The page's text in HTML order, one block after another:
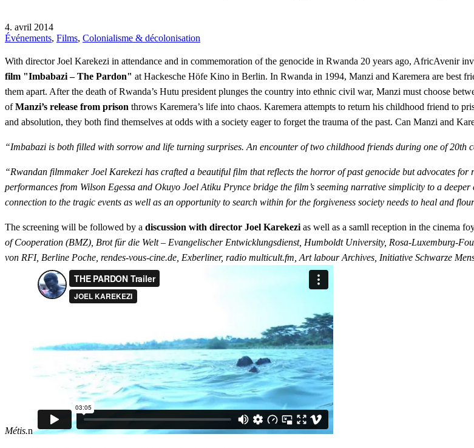
4. avril 2014
Événements, Films, Colonialisme & décolonisation
With director Joel Karekezi in attendance and in commemoration of the genocide in Rwanda 20 years ago, AfricAvenir
film "Imbabazi – The Pardon" at Hackesche Höfe Kino in Berlin. In Rwanda in 1994, Manzi and Karemera are best
them apart. After the death of Rwanda’s Hutu president plunges the country into ethnic civil war, Manzi must choose
ofManzi’s release from prison throws Karemera’s life into chaos. Karemera attempts to return his childhood friend to
and absolution, they both find themselves at odds with a society eager to forget the trauma of the past. Can Manzi and
“Imbabazi is both filled with sorrow and life turning surprises. An encounter of two childhood friends during one of 20th
“Rwandan filmmaker Joel Karekezi has crafted a beautiful film that reflects the horror of past genocide but advocates
performances from Wilson Egessa and Okuyo Joel Atiku Prynce bridge the film’s seeming narrative simplicity to a
connection to the tragic events as well as an opportunity to search within for the forgiveness society needs to heal and
The screening will be followed by a discussion with director Joel Karekezi as well as a samll reception in the cinema
of Cooperation (BMZ), Brot für die Welt – Evangelischer Entwicklungsdienst, Humboldt University, Rosa-Luxemburg-
von RFI, Berline Poche, rendes-vous-cine.de, Exberliner, radio multicult.fm, Art labour Archives, Initiative Schwarze
Métis.n